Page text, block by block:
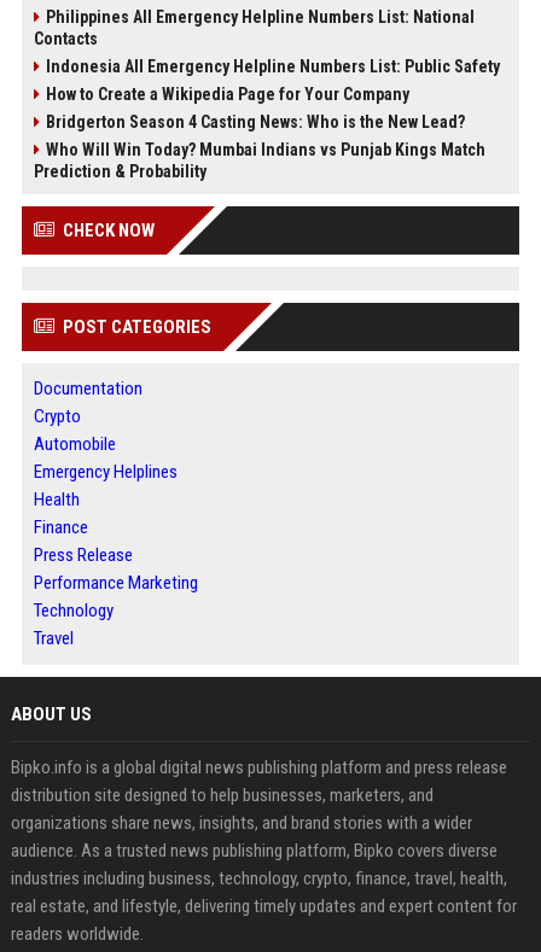
Philippines All Emergency Helpline Numbers List: National
Contacts
Indonesia All Emergency Helpline Numbers List: Public Safety
How to Create a Wikipedia Page for Your Company
Bridgerton Season 4 Casting News: Who is the New Lead?
Who Will Win Today? Mumbai Indians vs Punjab Kings Match
Prediction & Probability
CHECK NOW
POST CATEGORIES
Documentation
Crypto
Automobile
Emergency Helplines
Health
Finance
Press Release
Performance Marketing
Technology
Travel
ABOUT US
Bipko.info is a global digital news publishing platform and press release
distribution site designed to help businesses, marketers, and
organizations share news, insights, and brand stories with a wider
audience. As a trusted news publishing platform, Bipko covers diverse
industries including business, technology, crypto, finance, travel, health,
real estate, and lifestyle, delivering timely updates and expert content for
readers worldwide.